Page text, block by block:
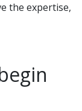
the expertise,